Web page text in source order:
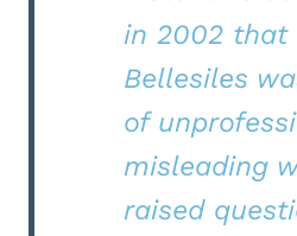
in 2002 that
Bellesiles
of
misleading
raised